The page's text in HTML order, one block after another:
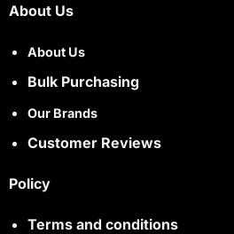
About Us
About Us
Bulk Purchasing
Our Brands
Customer Reviews
Policy
Terms and conditions